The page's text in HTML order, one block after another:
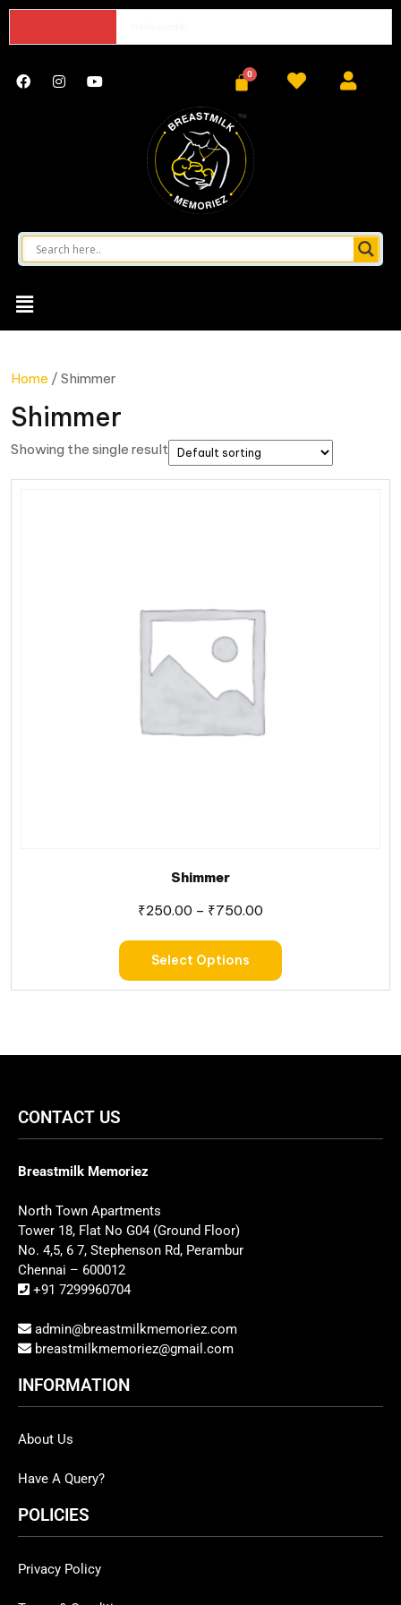
Home / Shimmer
Shimmer
Showing the single result
Shimmer
₹250.00 – ₹750.00
Select Options
CONTACT US
Breastmilk Memoriez
North Town Apartments
Tower 18, Flat No G04 (Ground Floor)
No. 4,5, 6 7, Stephenson Rd, Perambur
Chennai – 600012
+91 7299960704
admin@breastmilkmemoriez.com
breastmilkmemoriez@gmail.com
INFORMATION
About Us
Have A Query?
POLICIES
Privacy Policy